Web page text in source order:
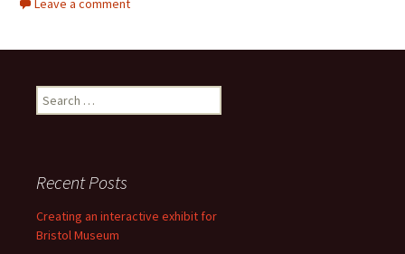
Leave a comment
Search
for:
Recent Posts
Creating an interactive exhibit for
Bristol Museum